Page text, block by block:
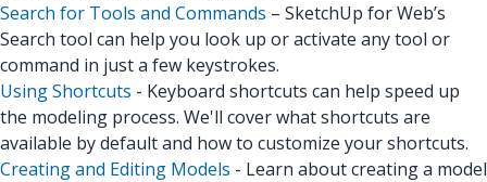
Search for Tools and Commands – SketchUp for Web’s
Search tool can help you look up or activate any tool or
command in just a few keystrokes.
Using Shortcuts - Keyboard shortcuts can help speed up
the modeling process. We'll cover what shortcuts are
available by default and how to customize your shortcuts.
Creating and Editing Models - Learn about creating a model